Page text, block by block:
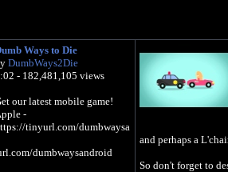
Ways to Die
DumbWays2Die
- 182,481,105 views
our latest mobile game!
-
tinyurl.com/dumbwaysa
dumbwaysandroid
and perhaps a
So don't forget to